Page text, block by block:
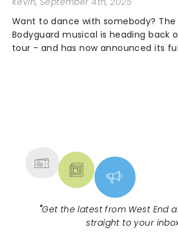
Want to dance with somebody? The
Bodyguard musical is heading back
tour - and has now announced its
"Get the latest from West End
straight to your